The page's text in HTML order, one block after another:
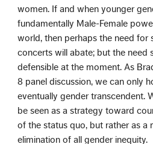
women. If and when younger
fundamentally Male-Female
world, then perhaps the need for
concerts will abate; but the need
defensible at the moment. As
8 panel discussion, we can only
eventually gender transcendent.
be seen as a strategy toward
of the status quo, but rather as a
elimination of all gender inequity.